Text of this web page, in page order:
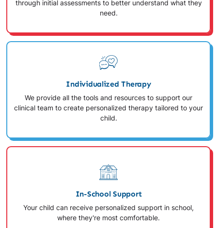
through initial assessments to better understand what they
need.
Individualized Therapy
We provide all the tools and resources to support our
clinical team to create personalized therapy tailored to your
child.
In-School Support
Your child can receive personalized support in school,
where they're most comfortable.